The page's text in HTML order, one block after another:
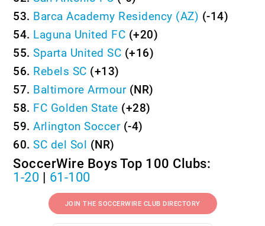
53. Barca Academy Residency (AZ) (-14)
54. Laguna United FC (+20)
55.Sparta United SC (+16)
56. Rebels SC (+13)
57. Baltimore Armour(NR)
58. FC Golden State (+28)
59.Arlington Soccer(-4)
60.SC del Sol (NR)
SoccerWire Boys Top 100 Clubs:
1-20
61-100
JOIN THE SOCCERWIRE CLUB DIRECTORY